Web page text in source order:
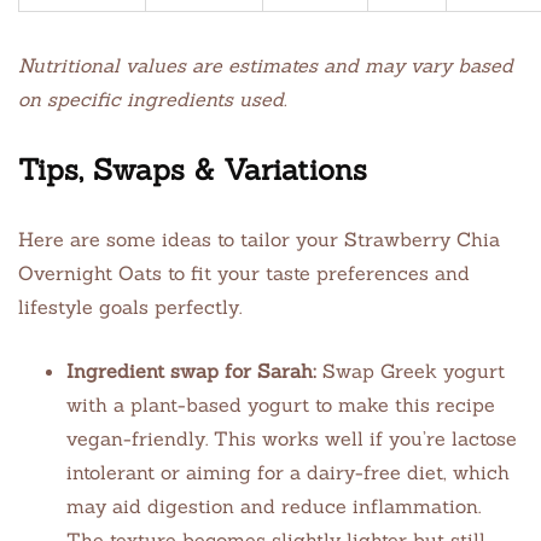
Nutritional values are estimates and may vary based
on specific ingredients used.
Tips, Swaps & Variations
Here are some ideas to tailor your Strawberry Chia
Overnight Oats to fit your taste preferences and
lifestyle goals perfectly.
Ingredient swap for Sarah: Swap Greek yogurt
with a plant-based yogurt to make this recipe
vegan-friendly. This works well if you’re lactose
intolerant or aiming for a dairy-free diet, which
may aid digestion and reduce inflammation.